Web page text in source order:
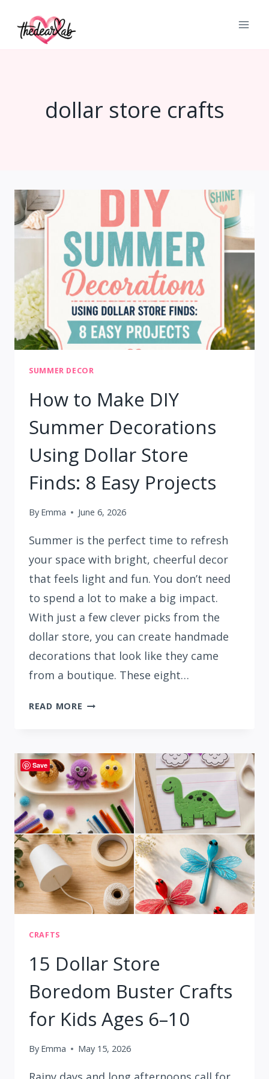
dollar store crafts
SUMMER DECOR
How to Make DIY
Summer Decorations
Using Dollar Store
Finds: 8 Easy Projects
By Emma June 6, 2026
Summer is the perfect time to refresh
your space with bright, cheerful decor
that feels light and fun. You don’t need
to spend a lot to make a big impact.
With just a few clever picks from the
dollar store, you can create handmade
decorations that look like they came
from a boutique. These eight…
READ MORE HOW
SUMMER
DECORATIONS
USING
DOLLAR
STORE
FINDS:
8
EASY
PROJECTS
CRAFTS
15 Dollar Store
Boredom Buster Crafts
for Kids Ages 6–10
By Emma May 15, 2026
Save